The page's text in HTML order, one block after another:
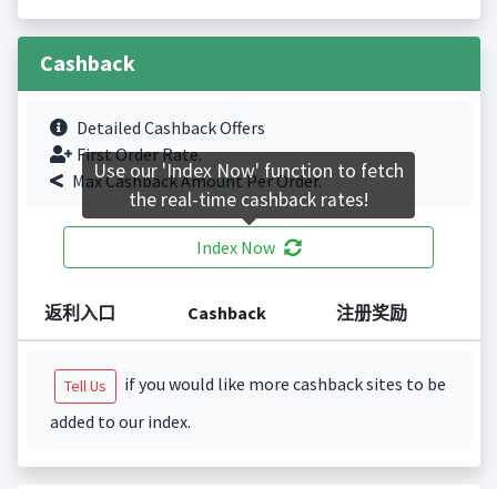
Cashback
Detailed Cashback Offers
First Order Rate.
Max Cashback Amount Per Order.
Index Now
返利入口 Cashback 注册奖励
Tell Us
if you would like more cashback sites to be
added to our index.
Use our 'Index Now' function to fetch
the real-time cashback rates!